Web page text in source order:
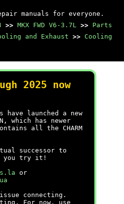
manuals for everyone.
>> MKX FWD V6-3.7L >> Parts
and Exhaust >> Cooling
2025 now
launched a new
which has newer
all the CHARM
successor to
you try it!
or
connecting.
For now, use